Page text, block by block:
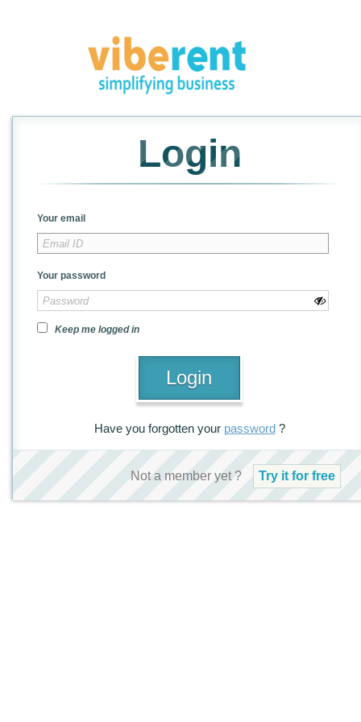
Login
Your email
Your password
Keep me logged in
Have you forgotten your password?
Not a member yet ? Try it for free